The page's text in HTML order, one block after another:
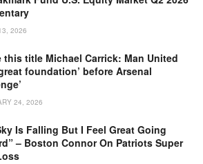
2026
this title Michael Carrick: Man United
foundation’ before Arsenal
24, 2026
Is Falling But I Feel Great Going
– Boston Connor On Patriots Super